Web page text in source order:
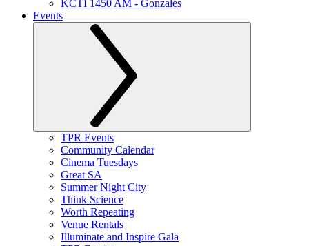
KCTI 1450 AM - Gonzales
Events
TPR Events
Community Calendar
Cinema Tuesdays
Great SA
Summer Night City
Think Science
Worth Repeating
Venue Rentals
Illuminate and Inspire Gala